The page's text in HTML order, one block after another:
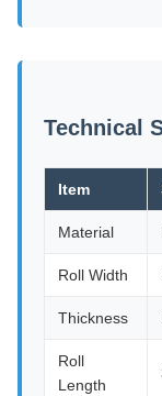
Technical
Item
Material
Roll Width
Thickness
Roll
Length